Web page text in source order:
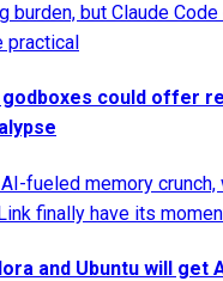
burden, but Claude
practical
godboxes could offer
fueled memory
finally have its
and Ubuntu will get